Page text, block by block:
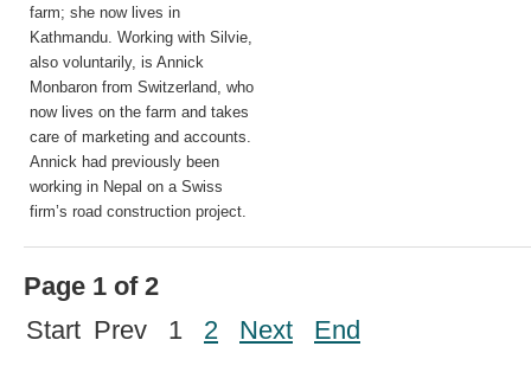
farm; she now lives in
Kathmandu. Working with Silvie,
also voluntarily, is Annick
Monbaron from Switzerland, who
now lives on the farm and takes
care of marketing and accounts.
Annick had previously been
working in Nepal on a Swiss
firm’s road construction project.
Page 1 of 2
Start Prev 1 2 Next End